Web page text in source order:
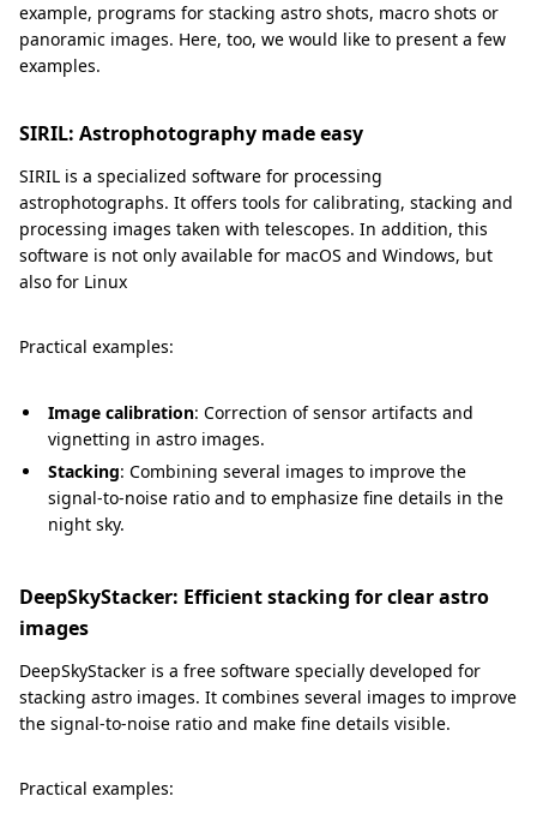
example, programs for stacking astro shots, macro shots or
panoramic images. Here, too, we would like to present a few
examples.
SIRIL: Astrophotography made easy
SIRIL is a specialized software for processing
astrophotographs. It offers tools for calibrating, stacking and
processing images taken with telescopes. In addition, this
software is not only available for macOS and Windows, but
also for Linux
Practical examples:
Image calibration: Correction of sensor artifacts and
vignetting in astro images.
Stacking: Combining several images to improve the
signal-to-noise ratio and to emphasize fine details in the
night sky.
DeepSkyStacker: Efficient stacking for clear astro
images
DeepSkyStacker is a free software specially developed for
stacking astro images. It combines several images to improve
the signal-to-noise ratio and make fine details visible.
Practical examples: